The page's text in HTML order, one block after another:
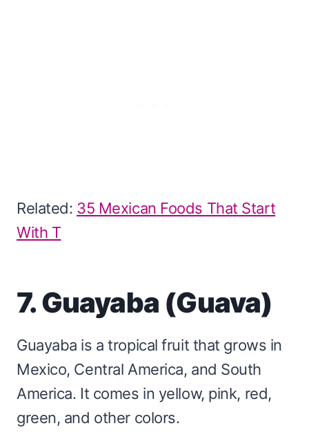
Related: 35 Mexican Foods That Start
With T
7. Guayaba (Guava)
Guayaba is a tropical fruit that grows in
Mexico, Central America, and South
America. It comes in yellow, pink, red,
green, and other colors.